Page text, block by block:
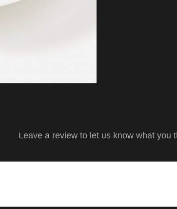
Leave a review to let us know what you